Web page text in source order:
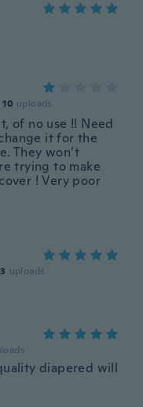
10 uploads
of no use !! Need
it for the
They won’t
trying to make
! Very poor
uploads
diapered will